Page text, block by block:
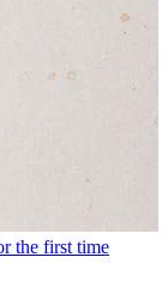
the first time